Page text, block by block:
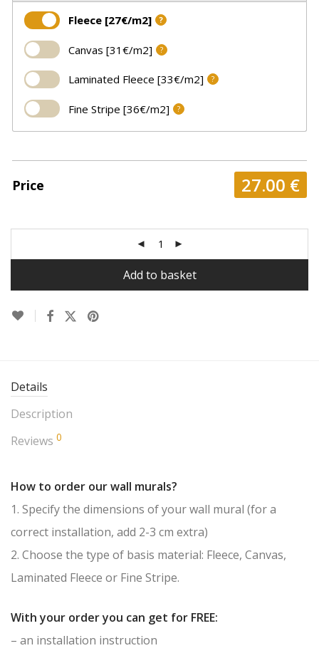
Fleece [27€/m2] ?
Canvas [31€/m2] ?
Laminated Fleece [33€/m2] ?
Fine Stripe [36€/m2] ?
Price 27.00 €
Add to basket
Details
Description
Reviews 0
How to order our wall murals?
1. Specify the dimensions of your wall mural (for a
correct installation, add 2-3 cm extra)
2. Choose the type of basis material: Fleece, Canvas,
Laminated Fleece or Fine Stripe.
With your order you can get for FREE:
– an installation instruction